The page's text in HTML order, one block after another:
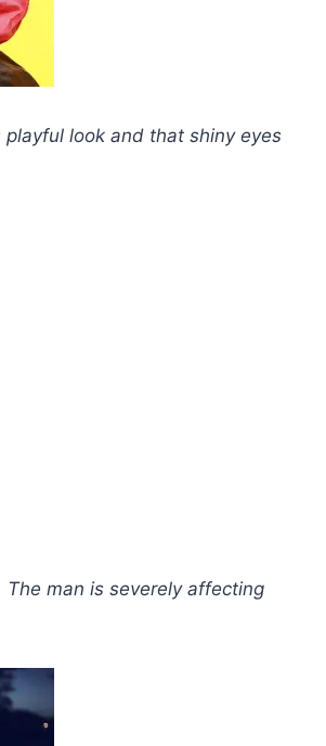
look and that shiny eyes
The man is severely affecting